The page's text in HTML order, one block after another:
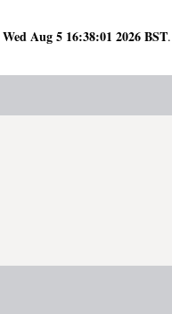
Wed Aug 5 16:38:01 2026 BST.